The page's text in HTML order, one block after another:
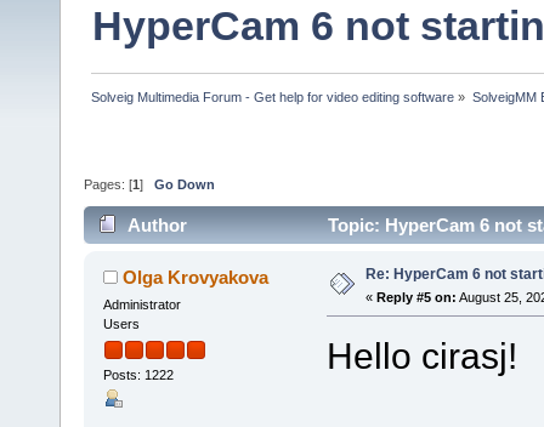
HyperCam 6 not
Solveig Multimedia Forum - Get help for video editing software » SolveigMM
Pages: [1 ] Go Down
Author Topic: HyperCam 6 not
Olga Krovyakova
Administrator
Users
Posts: 1222
Re: HyperCam 6 not
« Reply #5 on: August 25,
Hello cirasj!